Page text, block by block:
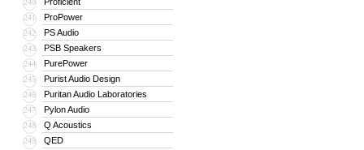
240
241 ProPower
242 PS Audio
243 PSB Speakers
244 PurePower
245 Purist Audio Design
246 Puritan Audio Laboratories
247 Pylon Audio
248 Q Acoustics
249 QED